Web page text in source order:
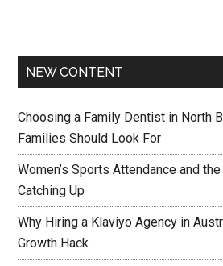
NEW CONTENT
Choosing a Family Dentist in North
Families Should Look For
Women’s Sports Attendance and
Catching Up
Why Hiring a Klaviyo Agency in
Growth Hack